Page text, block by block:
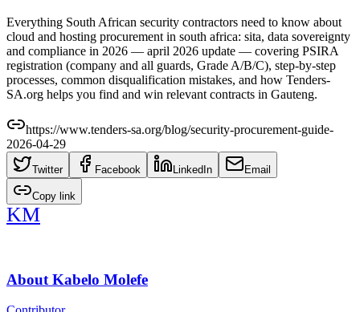
Everything South African security contractors need to know about
cloud and hosting procurement in south africa: sita, data sovereignty
and compliance in 2026 — april 2026 update — covering PSIRA
registration (company and all guards, Grade A/B/C), step-by-step
processes, common disqualification mistakes, and how Tenders-
SA.org helps you find and win relevant contracts in Gauteng.
https://www.tenders-sa.org/blog/security-procurement-guide-
2026-04-29
Twitter Facebook LinkedIn Email
Copy link
KM
About Kabelo Molefe